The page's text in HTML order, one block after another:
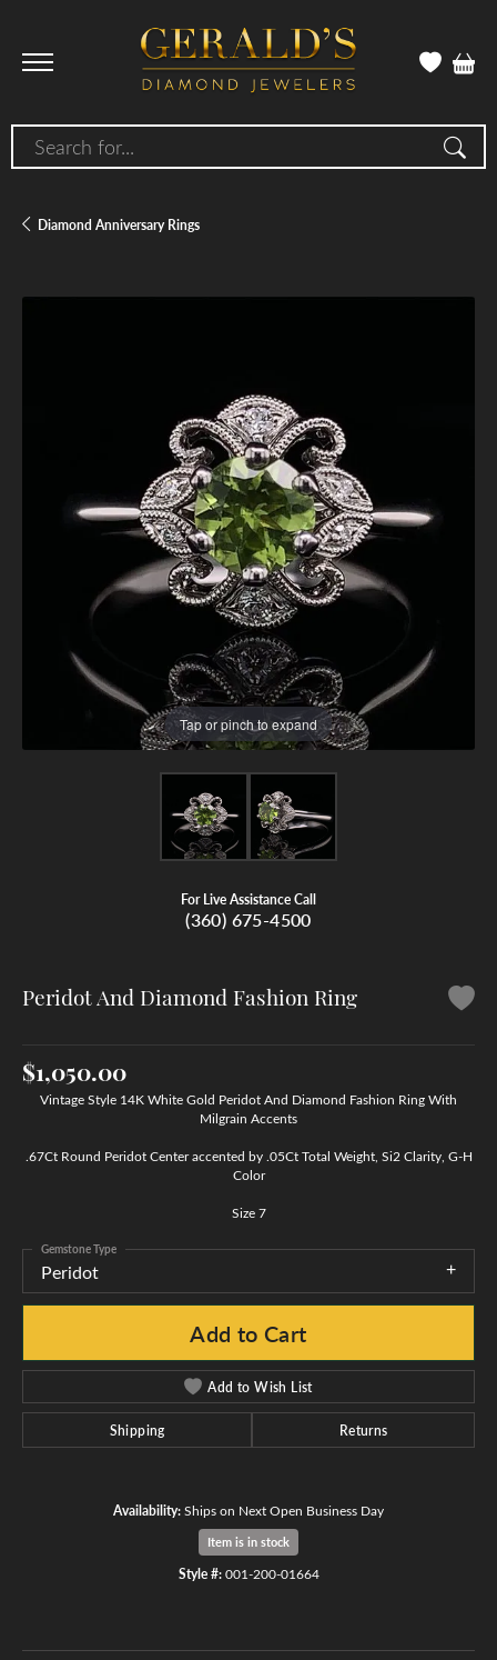
Search for...
Diamond Anniversary Rings
Tap or pinch to expand
For Live Assistance Call
(360) 675-4500
Peridot And Diamond Fashion Ring
$1,050.00
Vintage Style 14K White Gold Peridot And Diamond Fashion Ring With
Milgrain Accents
.67Ct Round Peridot Center accented by .05Ct Total Weight, Si2 Clarity, G-H
Color
Size 7
Peridot
Gemstone Type
Add to Cart
Add to Wish List
Shipping Returns
Availability:Ships on Next Open Business Day
Item is in stock
Style #: 001-200-01664